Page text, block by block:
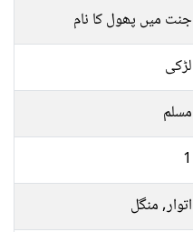
جنت میں پھول کا نام
لڑکی
مسلم
1
اتوار, منگل